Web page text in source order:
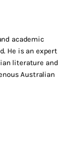
academic
He is an expert
literature and
Australian